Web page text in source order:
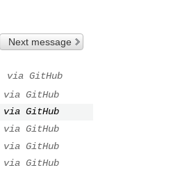
Next message
via GitHub
via GitHub
via GitHub
via GitHub
via GitHub
via GitHub